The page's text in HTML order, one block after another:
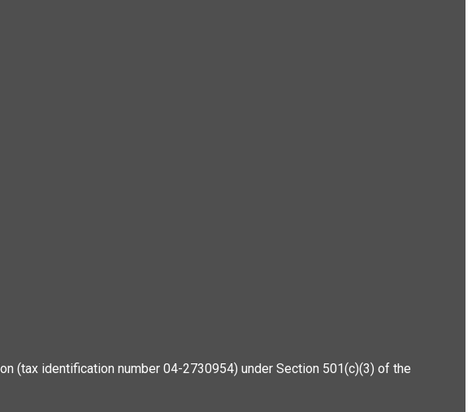
(tax identification number 04-2730954) under Section 501(c)(3) of the